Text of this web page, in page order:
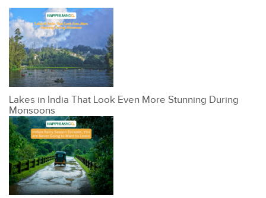
Lakes in India That Look Even More Stunning During
Monsoons